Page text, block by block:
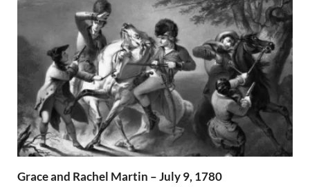
Grace and Rachel Martin – July 9, 1780